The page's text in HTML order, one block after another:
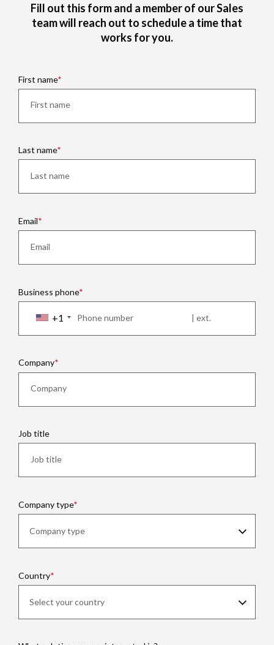
Fill out this form and a member of our Sales
team will reach out to schedule a time that
works for you.
First name
Last name
Email
Business phone
+1
Company
Job title
Company type
Country